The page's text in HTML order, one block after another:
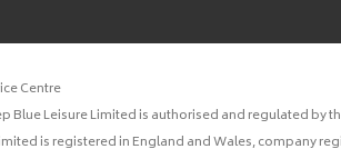
Centre
Blue Leisure Limited is authorised and regulated
is registered in England and Wales, company